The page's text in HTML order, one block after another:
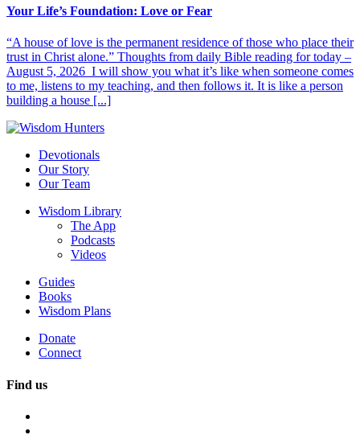
Your Life’s Foundation: Love or Fear
“A house of love is the permanent residence of those who place their
trust in Christ alone.” Thoughts from daily Bible reading for today –
August 5, 2026 I will show you what it’s like when someone comes
to me, listens to my teaching, and then follows it. It is like a person
building a house [...]
Devotionals
Our Story
Our Team
Wisdom Library
The App
Podcasts
Videos
Guides
Books
Wisdom Plans
Donate
Connect
Find us